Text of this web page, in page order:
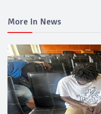
More In News